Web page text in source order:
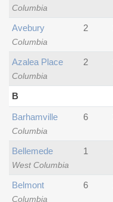
Columbia
Columbia
Avebury 2
Columbia
Azalea Place 2
B
Columbia
Barhamville 6
West Columbia
Bellemede 1
Columbia
Belmont 6